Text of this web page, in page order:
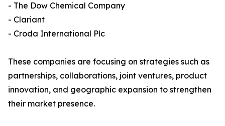
- The Dow Chemical Company
- Clariant
- Croda International Plc
These companies are focusing on strategies such as
partnerships, collaborations, joint ventures, product
innovation, and geographic expansion to strengthen
their market presence.